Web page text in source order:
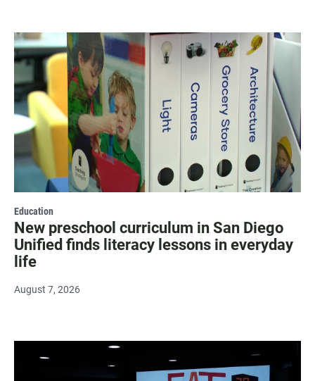
Education
New preschool curriculum in San Diego
Unified finds literacy lessons in everyday
life
August 7, 2026